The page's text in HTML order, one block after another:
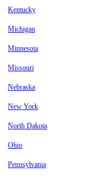
Kentucky
Michigan
Minnesota
Missouri
Nebraska
New York
North Dakota
Ohio
Pennsylvania